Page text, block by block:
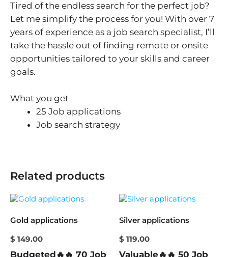
Tired of the endless search for the perfect job?
Let me simplify the process for you! With over 7
years of experience as a job search specialist, I’ll
take the hassle out of finding remote or onsite
opportunities tailored to your skills and career
goals.
What you get
25 Job applications
Job search strategy
Related products
Gold applications
$ 149.00
Budgeted🔥🔥 70 Job
Silver applications
$ 119.00
Valuable🔥🔥 50 Job